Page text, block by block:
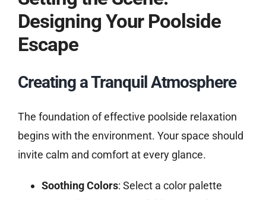
Designing Your Poolside
Escape
Creating a Tranquil Atmosphere
The foundation of effective poolside relaxation
begins with the environment. Your space should
invite calm and comfort at every glance.
Soothing Colors: Select a color palette